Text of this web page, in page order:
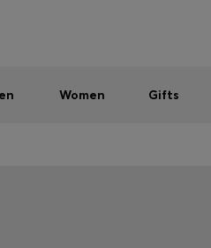
Women Gifts